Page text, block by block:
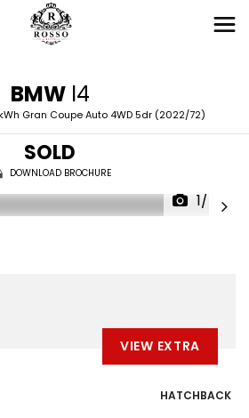
BMWI4
Gran Coupe Auto 4WD 5dr (2022/72)
SOLD
DOWNLOAD BROCHURE
1/74
VIEW EXTRA
HATCHBACK